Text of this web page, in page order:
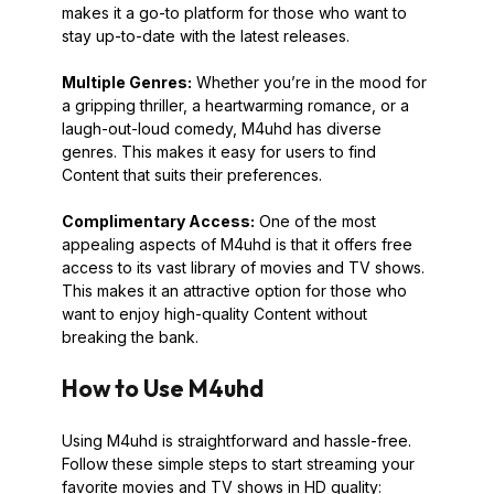
makes it a go-to platform for those who want to
stay up-to-date with the latest releases.
Multiple Genres: Whether you’re in the mood for
a gripping thriller, a heartwarming romance, or a
laugh-out-loud comedy, M4uhd has diverse
genres. This makes it easy for users to find
Content that suits their preferences.
Complimentary Access: One of the most
appealing aspects of M4uhd is that it offers free
access to its vast library of movies and TV shows.
This makes it an attractive option for those who
want to enjoy high-quality Content without
breaking the bank.
How to Use M4uhd
Using M4uhd is straightforward and hassle-free.
Follow these simple steps to start streaming your
favorite movies and TV shows in HD quality: